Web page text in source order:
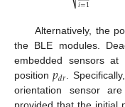
Alternatively, the
the BLE modules.
embedded sensors
position𝑝𝑑𝑟 .
orientation sensor